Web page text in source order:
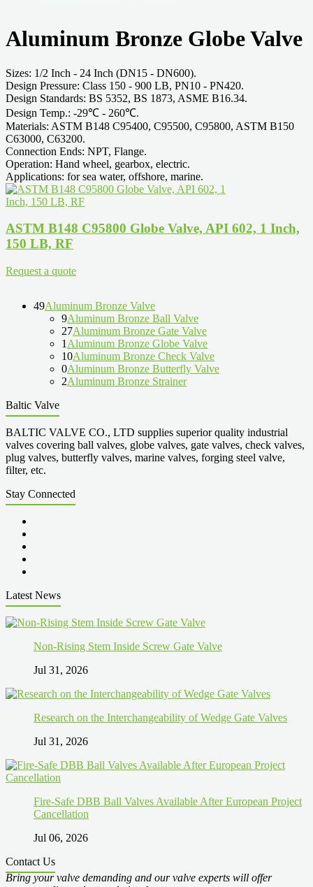
Aluminum Bronze Globe Valve
Sizes: 1/2 Inch - 24 Inch (DN15 - DN600).
Design Pressure: Class 150 - 900 LB, PN10 - PN420.
Design Standards: BS 5352, BS 1873, ASME B16.34.
Design Temp.: -29℃ - 260℃.
Materials: ASTM B148 C95400, C95500, C95800, ASTM B150
C63000, C63200.
Connection Ends: NPT, Flange.
Operation: Hand wheel, gearbox, electric.
Applications: for sea water, offshore, marine.
ASTM B148 C95800 Globe Valve, API 602, 1 Inch,
150 LB, RF
Request a quote
49Aluminum Bronze Valve
9Aluminum Bronze Ball Valve
27Aluminum Bronze Gate Valve
1 Aluminum Bronze Globe Valve
10Aluminum Bronze Check Valve
0Aluminum Bronze Butterfly Valve
2Aluminum Bronze Strainer
Baltic Valve
BALTIC VALVE CO., LTD supplies superior quality industrial
valves covering ball valves, globe valves, gate valves, check valves,
plug valves, butterfly valves, marine valves, forging steel valve,
filter, etc.
Stay Connected
Latest News
Non-Rising Stem Inside Screw Gate Valve
Jul 31, 2026
Research on the Interchangeability of Wedge Gate Valves
Jul 31, 2026
Fire-Safe DBB Ball Valves Available After European Project
Cancellation
Jul 06, 2026
Contact Us
Bring your valve demanding and our valve experts will offer